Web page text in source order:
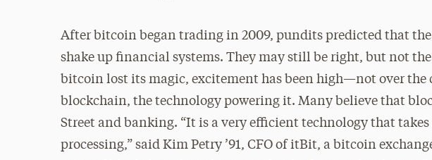
After bitcoin began trading in 2009, pundits predicted that
shake up financial systems. They may still be right, but not
bitcoin lost its magic, excitement has been high—not over the
blockchain, the technology powering it. Many believe that
Street and banking. “It is a very efficient technology that
processing,” said Kim Petry ’91, CFO of itBit, a bitcoin